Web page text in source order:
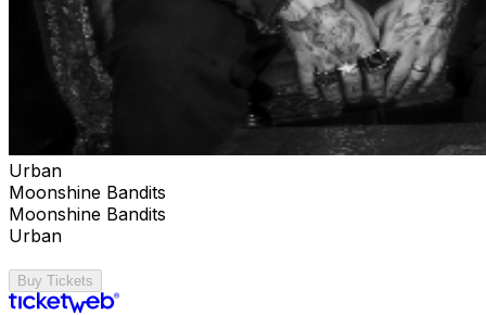
Urban
Moonshine Bandits
Moonshine Bandits
Urban
Buy Tickets